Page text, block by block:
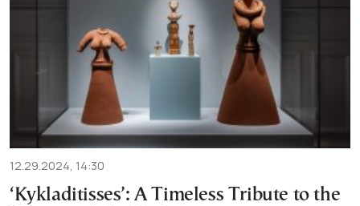
12.29.2024, 14:30
‘Kykladitisses’: A Timeless Tribute to the